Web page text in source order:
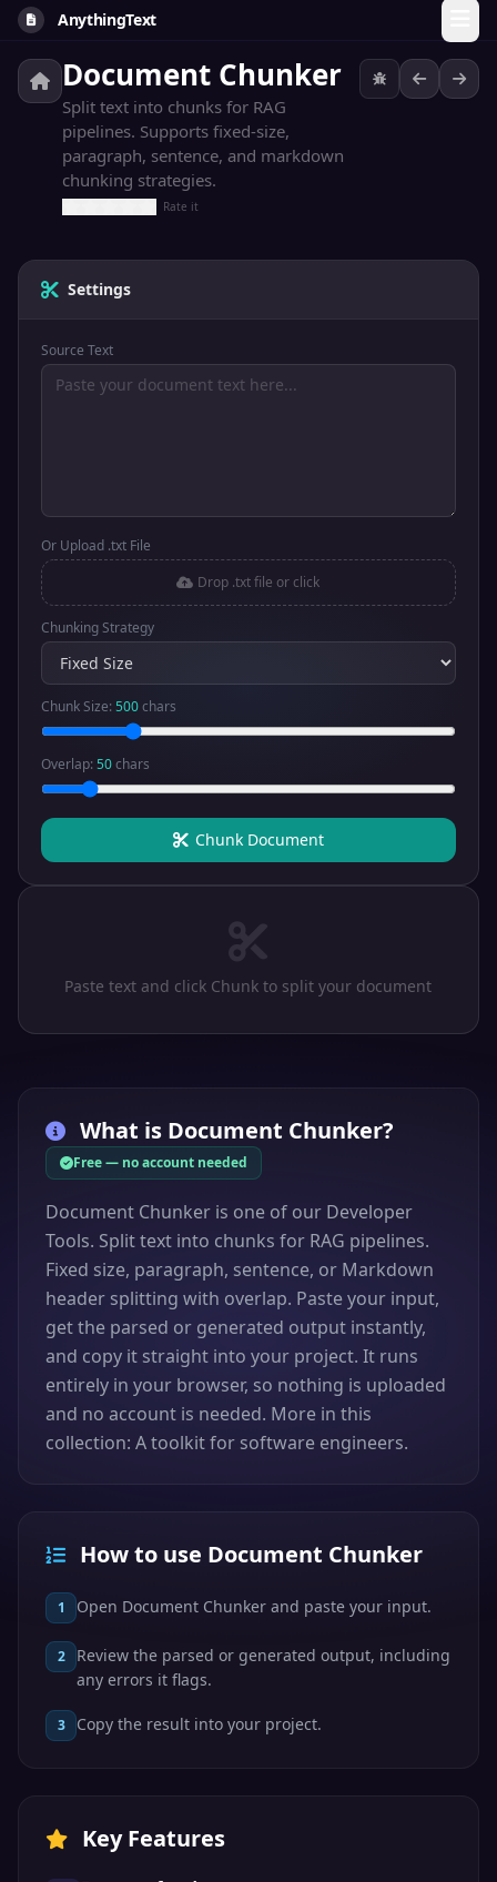
AnythingText
Document Chunker
Split text into chunks for RAG
pipelines. Supports fixed-size,
paragraph, sentence, and markdown
chunking strategies.
Rate it
Settings
Source Text
Or Upload .txt File
Drop .txt file or click
Chunking Strategy
Chunk Size: 500chars
Overlap: 50chars
Chunk Document
Paste text and click Chunk to split your document
What is Document Chunker?
Free — no account needed
Document Chunker is one of our Developer
Tools. Split text into chunks for RAG pipelines.
Fixed size, paragraph, sentence, or Markdown
header splitting with overlap. Paste your input,
get the parsed or generated output instantly,
and copy it straight into your project. It runs
entirely in your browser, so nothing is uploaded
and no account is needed. More in this
collection: A toolkit for software engineers.
How to use Document Chunker
1 Open Document Chunker and paste your input.
2
Review the parsed or generated output, including
any errors it flags.
3 Copy the result into your project.
Key Features